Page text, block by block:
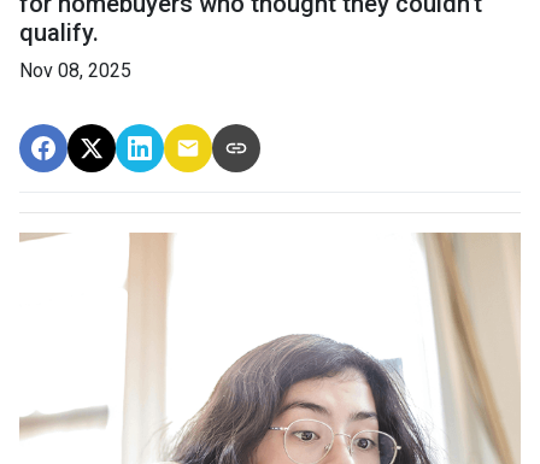
qualify.
Nov 08, 2025